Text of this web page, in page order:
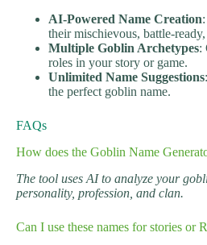
AI-Powered Name Creation
their mischievous, battle-
Multiple Goblin Archetypes:
roles in your story or game.
Unlimited Name Suggestions
the perfect goblin name.
FAQs
How does the Goblin Name
The tool uses AI to analyze your
personality, profession, and clan.
Can I use these names for stories or